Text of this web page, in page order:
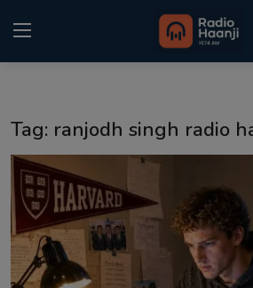
Punjabi Podcast
Kitaab Kahani
Gallery
Tag: ranjodh singh radio